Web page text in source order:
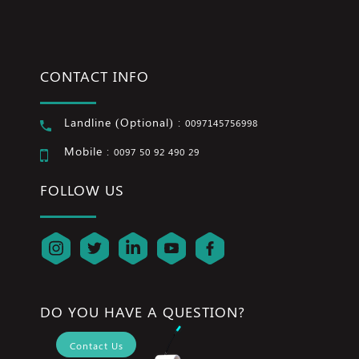
CONTACT INFO
Landline (Optional) : 0097145756998
Mobile : 0097 50 92 490 29
FOLLOW US
DO YOU HAVE A QUESTION?
Contact Us